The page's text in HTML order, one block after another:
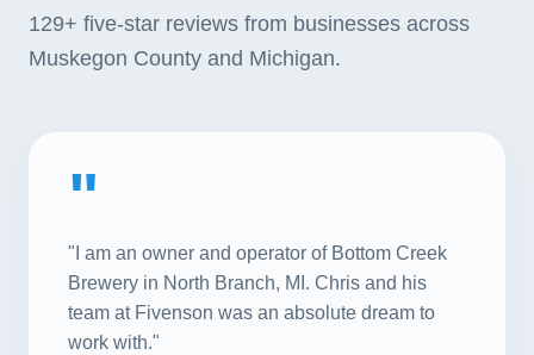
129+ five-star reviews from businesses across
Muskegon County and Michigan.
"
"I am an owner and operator of Bottom Creek
Brewery in North Branch, MI. Chris and his
team at Fivenson was an absolute dream to
work with."